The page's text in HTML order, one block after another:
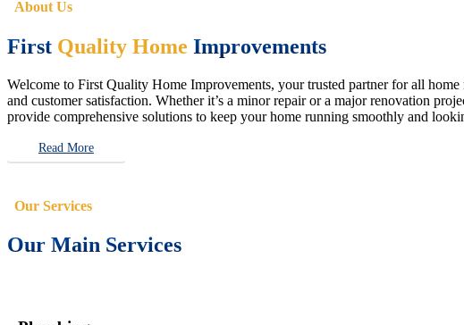
About Us
First Quality Home Improvements
Welcome to First Quality Home Improvements, your trusted partner for all
and customer satisfaction. Whether it’s a minor repair or a major renovation
provide comprehensive solutions to keep your home running smoothly and
Read More
Our Services
Our Main Services